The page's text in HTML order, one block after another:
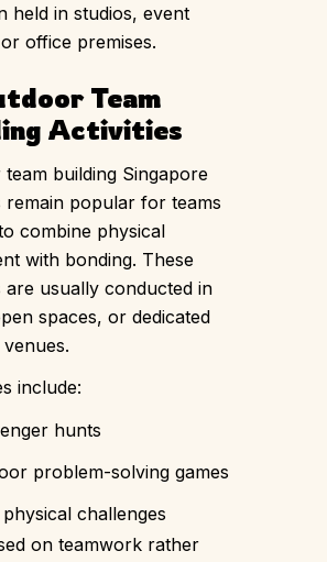
held in studios, event
office premises.
Team
Activities
building Singapore
remain popular for teams
combine physical
with bonding. These
are usually conducted in
spaces, or dedicated
include:
hunts
problem-solving games
physical challenges
on teamwork rather